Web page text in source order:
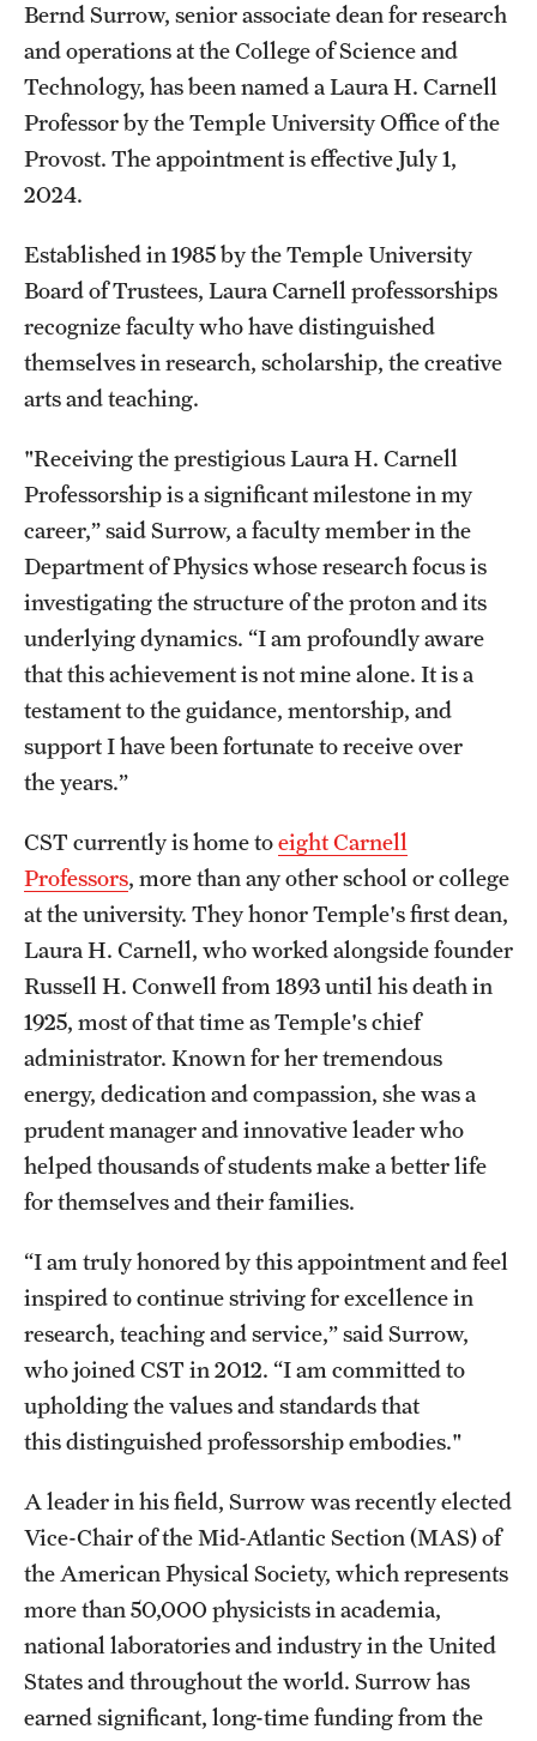
CST Innovation Initiative Fund
Equal Opportunity
Contact Us
Non-degree Programs
Admissions
Tuition and Financial Aid
Undergraduate Admissions
Graduate Admissions
Research Priorities and Departments
Research Facilities
Boost Funds for New Research Directions
Students
Academic Advising
Clubs and Organizations
Student Professional Development
Undergraduate Research Opportunities
Alumni & Partners
Owl to Owl Mentoring
Publications
Support Students & Faculty
Alumni Spotlight
Share Your News
Bernd Surrow, senior associate dean for research
and operations at the College of Science and
Technology, has been named a Laura H. Carnell
Professor by the Temple University Office of the
Provost. The appointment is effective July 1,
2024.
Established in 1985 by the Temple University
Board of Trustees, Laura Carnell professorships
recognize faculty who have distinguished
themselves in research, scholarship, the creative
arts and teaching.
"Receiving the prestigious Laura H. Carnell
Professorship is a significant milestone in my
career,” said Surrow, a faculty member in the
Department of Physics whose research focus is
investigating the structure of the proton and its
underlying dynamics. “I am profoundly aware
that this achievement is not mine alone. It is a
testament to the guidance, mentorship, and
support I have been fortunate to receive over
the years.”
CST currently is home toeight Carnell
Professors, more than any other school or college
at the university. They honor Temple's first dean,
Laura H. Carnell, who worked alongside founder
Russell H. Conwell from 1893 until his death in
1925, most of that time as Temple's chief
administrator. Known for her tremendous
energy, dedication and compassion, she was a
prudent manager and innovative leader who
helped thousands of students make a better life
for themselves and their families.
“I am truly honored by this appointment and feel
inspired to continue striving for excellence in
research, teaching and service,” said Surrow,
who joined CST in 2012. “I am committed to
upholding the values and standards that
this distinguished professorship embodies."
A leader in his field, Surrow was recently elected
Vice-Chair of the Mid-Atlantic Section (MAS) of
the American Physical Society, which represents
more than 50,000 physicists in academia,
national laboratories and industry in the United
States and throughout the world. Surrow has
earned significant, long-time funding from the